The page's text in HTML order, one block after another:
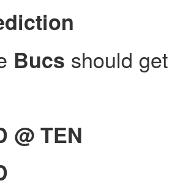
Bucs should
@ TEN